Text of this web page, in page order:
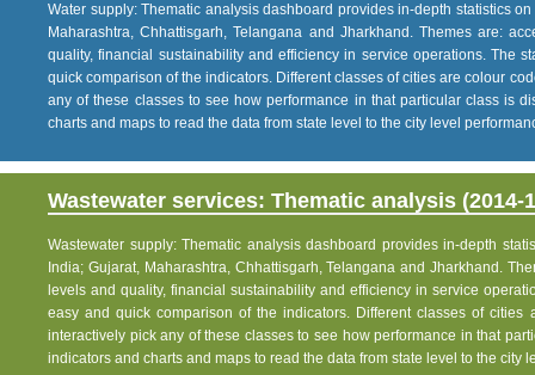
Water supply: Thematic analysis dashboard provides in-depth statistics
Maharashtra, Chhattisgarh, Telangana and Jharkhand. Themes are:
quality, financial sustainability and efficiency in service operations. The
quick comparison of the indicators. Different classes of cities are colour
any of these classes to see how performance in that particular class is
charts and maps to read the data from state level to the city level
Wastewater services: Thematic analysis (2014-
Wastewater supply: Thematic analysis dashboard provides in-depth
India; Gujarat, Maharashtra, Chhattisgarh, Telangana and Jharkhand.
levels and quality, financial sustainability and efficiency in service
easy and quick comparison of the indicators. Different classes of
interactively pick any of these classes to see how performance in that
indicators and charts and maps to read the data from state level to the city